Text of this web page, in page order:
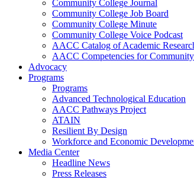
Community College Journal
Community College Job Board
Community College Minute
Community College Voice Podcast
AACC Catalog of Academic
AACC Competencies for
Advocacy
Programs
Programs
Advanced Technological Education
AACC Pathways Project
ATAIN
Resilient By Design
Workforce and Economic
Media Center
Headline News
Press Releases